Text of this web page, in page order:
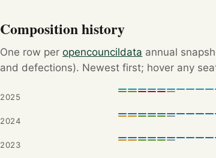
Composition history
One row peropencouncildata annual
and defections). Newest first; hover any
2025
2024
2023